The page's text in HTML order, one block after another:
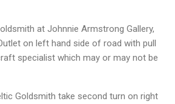
at Johnnie Armstrong Gallery,
on left hand side of road with pull
specialist which may or may not be
Goldsmith take second turn on right